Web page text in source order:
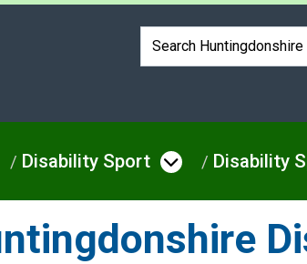
Search box
Home
menu under Leisure
Disability Sport Open menu
Disability